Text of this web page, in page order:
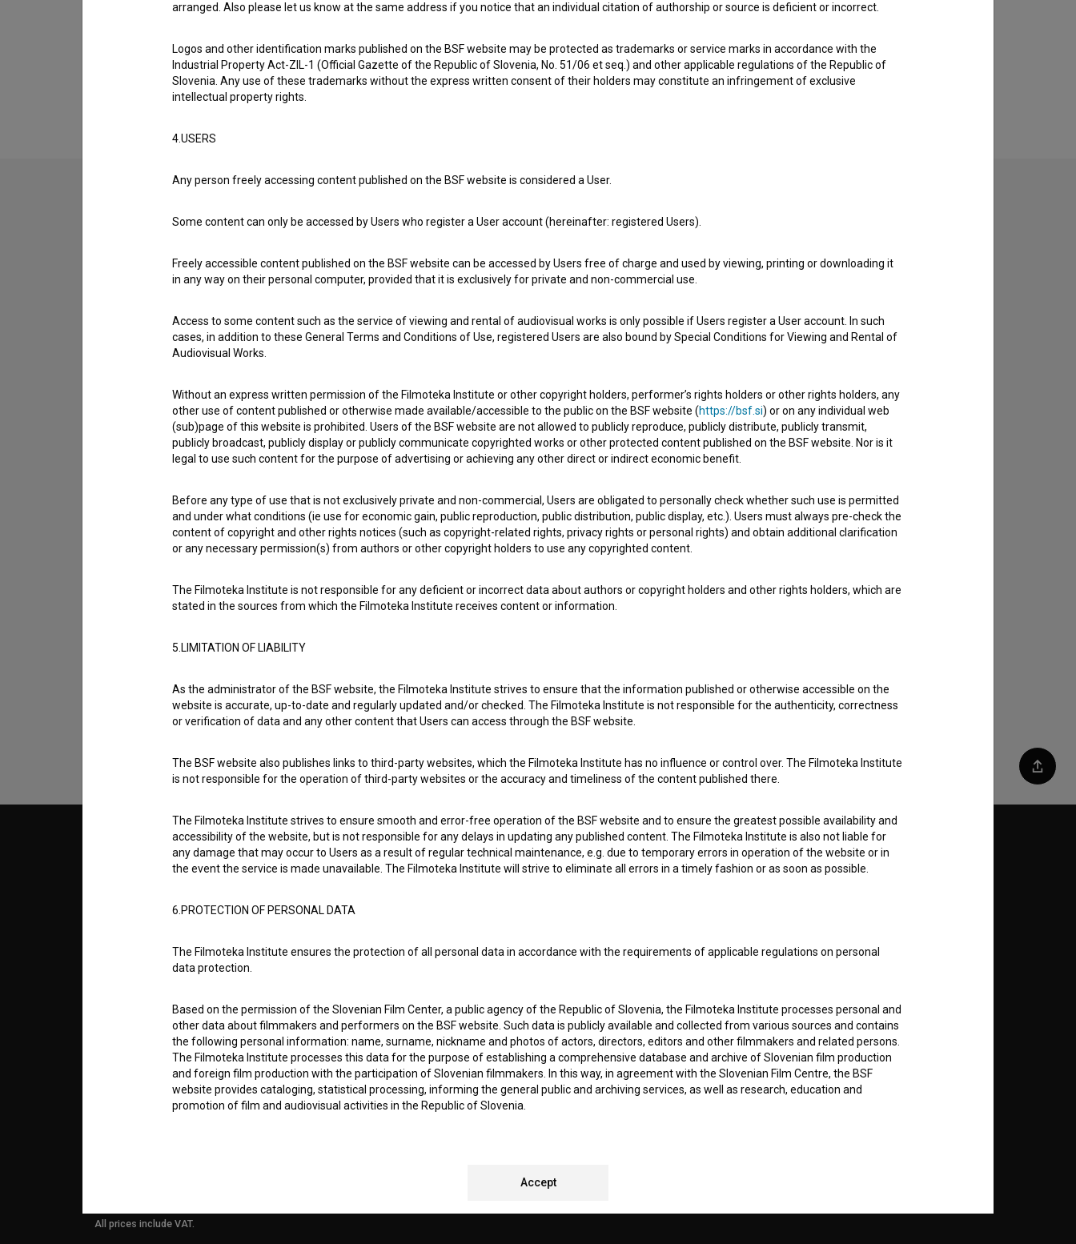
Filmography (1)
Extended data
Contact the editors
I have a question
I wish to add data
I agree to theterms of service and give my
Share
© 2018-2026, Filmoteka,
institute for promoting film culture
Technical support: podpora@bsf.si
TERMS OF USE
PARTNERS
CONTACT
FAQ
PLEASE SUBSCRIBE TO OUR NEWSLETTER:
SUBSCRIBE
Follow us on:
RSS News
All prices include VAT.
arranged. Also please let us know at the same address if you notice that an individual citation of authorship or source is deficient or incorrect.
Logos and other identification marks published on the BSF website may be protected as trademarks or service marks in accordance with the
Industrial Property Act-ZIL-1 (Official Gazette of the Republic of Slovenia, No. 51/06 et seq.) and other applicable regulations of the Republic of
Slovenia. Any use of these trademarks without the express written consent of their holders may constitute an infringement of exclusive
intellectual property rights.
4.USERS
Any person freely accessing content published on the BSF website is considered a User.
Some content can only be accessed by Users who register a User account (hereinafter: registered Users).
Freely accessible content published on the BSF website can be accessed by Users free of charge and used by viewing, printing or downloading it
in any way on their personal computer, provided that it is exclusively for private and non-commercial use.
Access to some content such as the service of viewing and rental of audiovisual works is only possible if Users register a User account. In such
cases, in addition to these General Terms and Conditions of Use, registered Users are also bound by Special Conditions for Viewing and Rental of
Audiovisual Works.
Without an express written permission of the Filmoteka Institute or other copyright holders, performer’s rights holders or other rights holders, any
other use of content published or otherwise made available/accessible to the public on the BSF website (https://bsf.si) or on any individual web
(sub)page of this website is prohibited. Users of the BSF website are not allowed to publicly reproduce, publicly distribute, publicly transmit,
publicly broadcast, publicly display or publicly communicate copyrighted works or other protected content published on the BSF website. Nor is it
legal to use such content for the purpose of advertising or achieving any other direct or indirect economic benefit.
Before any type of use that is not exclusively private and non-commercial, Users are obligated to personally check whether such use is permitted
and under what conditions (ie use for economic gain, public reproduction, public distribution, public display, etc.). Users must always pre-check the
content of copyright and other rights notices (such as copyright-related rights, privacy rights or personal rights) and obtain additional clarification
or any necessary permission(s) from authors or other copyright holders to use any copyrighted content.
The Filmoteka Institute is not responsible for any deficient or incorrect data about authors or copyright holders and other rights holders, which are
stated in the sources from which the Filmoteka Institute receives content or information.
5.LIMITATION OF LIABILITY
As the administrator of the BSF website, the Filmoteka Institute strives to ensure that the information published or otherwise accessible on the
website is accurate, up-to-date and regularly updated and/or checked. The Filmoteka Institute is not responsible for the authenticity, correctness
or verification of data and any other content that Users can access through the BSF website.
The BSF website also publishes links to third-party websites, which the Filmoteka Institute has no influence or control over. The Filmoteka Institute
is not responsible for the operation of third-party websites or the accuracy and timeliness of the content published there.
The Filmoteka Institute strives to ensure smooth and error-free operation of the BSF website and to ensure the greatest possible availability and
accessibility of the website, but is not responsible for any delays in updating any published content. The Filmoteka Institute is also not liable for
any damage that may occur to Users as a result of regular technical maintenance, e.g. due to temporary errors in operation of the website or in
the event the service is made unavailable. The Filmoteka Institute will strive to eliminate all errors in a timely fashion or as soon as possible.
6.PROTECTION OF PERSONAL DATA
The Filmoteka Institute ensures the protection of all personal data in accordance with the requirements of applicable regulations on personal
data protection.
Based on the permission of the Slovenian Film Center, a public agency of the Republic of Slovenia, the Filmoteka Institute processes personal and
other data about filmmakers and performers on the BSF website. Such data is publicly available and collected from various sources and contains
the following personal information: name, surname, nickname and photos of actors, directors, editors and other filmmakers and related persons.
The Filmoteka Institute processes this data for the purpose of establishing a comprehensive database and archive of Slovenian film production
and foreign film production with the participation of Slovenian filmmakers. In this way, in agreement with the Slovenian Film Centre, the BSF
website provides cataloging, statistical processing, informing the general public and archiving services, as well as research, education and
promotion of film and audiovisual activities in the Republic of Slovenia.
doing so, the User allows the Filmoteka Institute to process and store their personal data and to send them notifications and newsletters from
contact the Users at their request, for providing answers to their questions and for the purpose of informing Users about implemented changes
in connection with their wishes or questions. Furthermore any collected data will be used for occasional sending of e-mails of a non-commercial
Accept